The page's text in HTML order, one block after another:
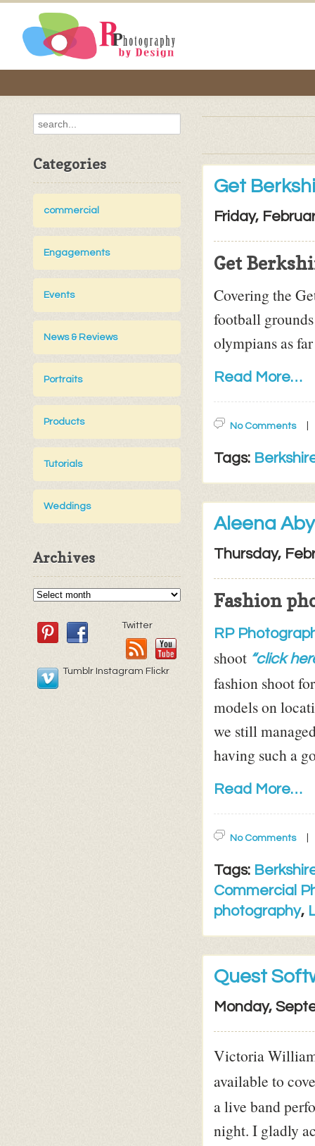
Categories
commercial
Engagements
Events
News & Reviews
Portraits
Products
Tutorials
Weddings
Archives
Twitter
Tumblr Instagram Flickr
Get
Friday,
Get
Covering the
football
olympians as
Read More…
No Comments
Tags:
Aleena
Thursday,
Fashion
RP
shoot “click
fashion shoot
models on
we still
having such a
Read More…
No Comments
Tags:
Commercial
photography,
Quest
Monday,
Victoria
available to
a live band
night. I gladly